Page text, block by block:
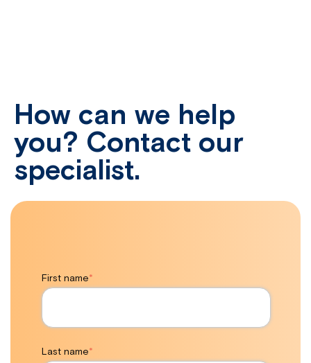
How can we help
you? Contact our
specialist.
First name*
Last name*